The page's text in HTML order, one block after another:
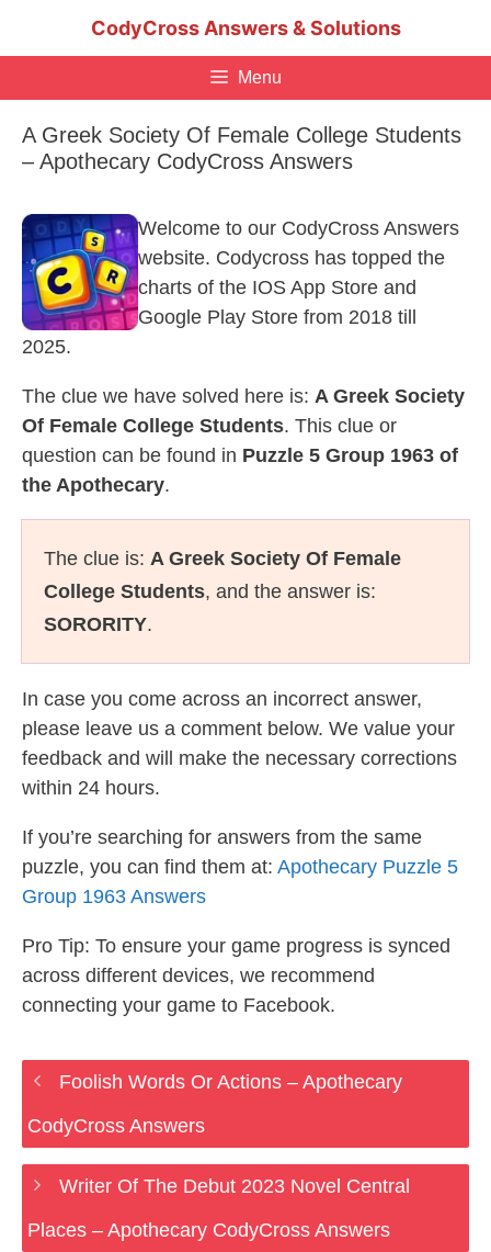
CodyCross Answers & Solutions
Menu
A Greek Society Of Female College Students
– Apothecary CodyCross Answers
Welcome to our CodyCross Answers
website. Codycross has topped the
charts of the IOS App Store and
Google Play Store from 2018 till
2025.
The clue we have solved here is: A Greek Society
Of Female College Students. This clue or
question can be found in Puzzle 5 Group 1963 of
the Apothecary.
The clue is: A Greek Society Of Female
College Students, and the answer is:
SORORITY.
In case you come across an incorrect answer,
please leave us a comment below. We value your
feedback and will make the necessary corrections
within 24 hours.
If you’re searching for answers from the same
puzzle, you can find them at: Apothecary Puzzle 5
Group 1963 Answers
Pro Tip: To ensure your game progress is synced
across different devices, we recommend
connecting your game to Facebook.
Foolish Words Or Actions – Apothecary
CodyCross Answers
Writer Of The Debut 2023 Novel Central
Places – Apothecary CodyCross Answers